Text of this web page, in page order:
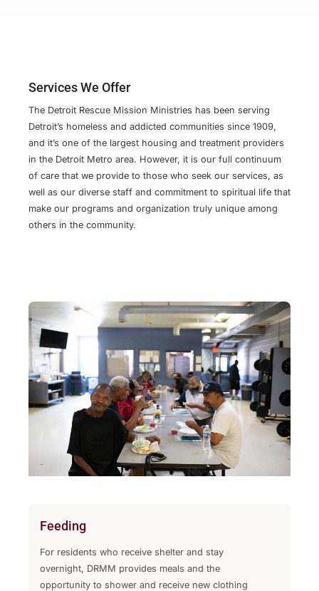
Services We Offer
The Detroit Rescue Mission Ministries has been serving
Detroit’s homeless and addicted communities since 1909,
and it’s one of the largest housing and treatment providers
in the Detroit Metro area. However, it is our full continuum
of care that we provide to those who seek our services, as
well as our diverse staff and commitment to spiritual life that
make our programs and organization truly unique among
others in the community.
Feeding
For residents who receive shelter and stay
overnight, DRMM provides meals and the
opportunity to shower and receive new clothing